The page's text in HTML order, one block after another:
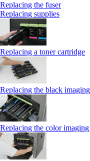
Replacing the fuser
Replacing supplies
Replacing a toner cartridge
Replacing the black
Replacing the color